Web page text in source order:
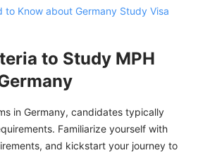
to Know about Germany Study Visa
to Study MPH
in Germany, candidates typically
Familiarize yourself with
and kickstart your journey to